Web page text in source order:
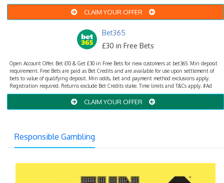
CLAIM YOUR OFFER
Bet365
£30 in Free Bets
Open Account Offer. Bet £10 & Get £30 in Free Bets for new customers at bet365. Min deposit
requirement. Free Bets are paid as Bet Credits and are available for use upon settlement of
bets to value of qualifying deposit. Min odds, bet and payment method exclusions apply.
Registration required. Returns exclude Bet Credits stake. Time limits and T&Cs apply. #Ad
CLAIM YOUR OFFER
Responsible Gambling